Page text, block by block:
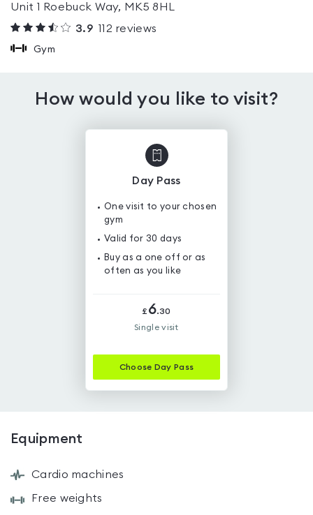
Unit 1 Roebuck Way, MK5 8HL
3.9 112 reviews
Gym
How would you like to visit?
Day Pass
One visit to your chosen
gym
Valid for 30 days
Buy as a one off or as
often as you like
£ 6.30
Single visit
Choose Day Pass
Equipment
Cardio machines
Free weights